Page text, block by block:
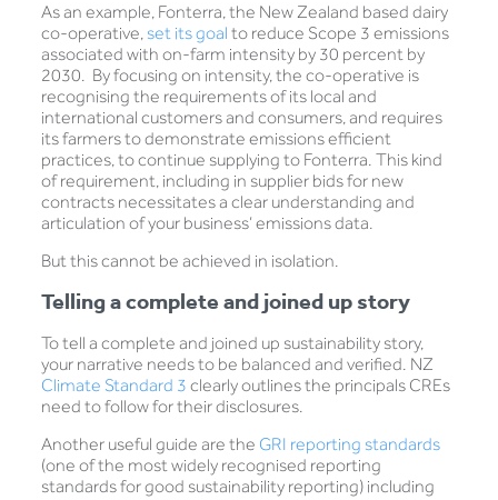
As an example, Fonterra, the New Zealand based dairy
co-operative, set its goal to reduce Scope 3 emissions
associated with on-farm intensity by 30 percent by
2030. By focusing on intensity, the co-operative is
recognising the requirements of its local and
international customers and consumers, and requires
its farmers to demonstrate emissions efficient
practices, to continue supplying to Fonterra. This kind
of requirement, including in supplier bids for new
contracts necessitates a clear understanding and
articulation of your business’ emissions data.
But this cannot be achieved in isolation.
Telling a complete and joined up story
To tell a complete and joined up sustainability story,
your narrative needs to be balanced and verified. NZ
Climate Standard 3 clearly outlines the principals CREs
need to follow for their disclosures.
Another useful guide are the GRI reporting standards
(one of the most widely recognised reporting
standards for good sustainability reporting) including